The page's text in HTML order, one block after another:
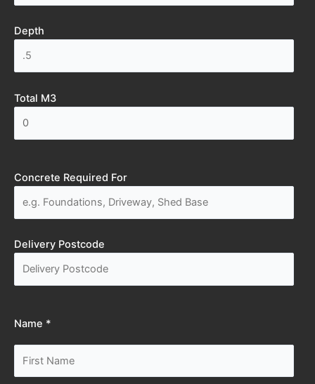
Depth
Total M3
Concrete Required For
Delivery Postcode
Name *